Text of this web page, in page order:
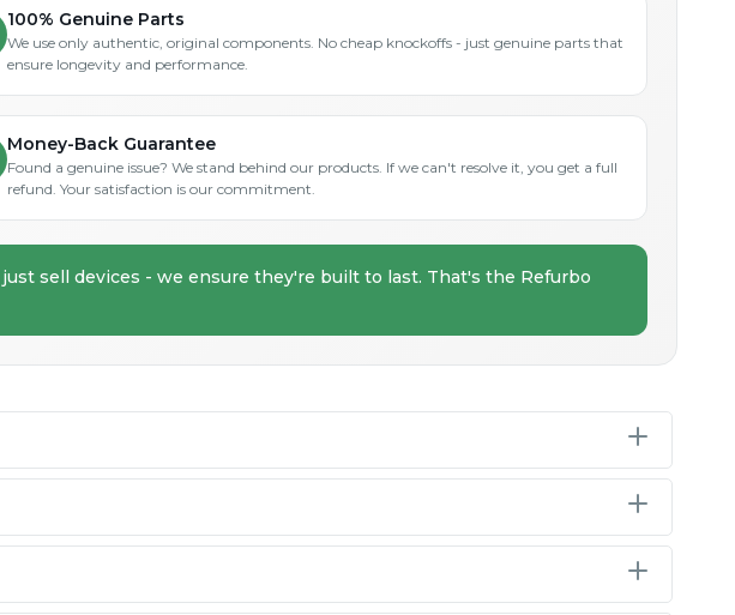
100% Genuine Parts
We use only authentic, original components. No cheap knockoffs - just genuine parts that
ensure longevity and performance.
Money-Back Guarantee
Found a genuine issue? We stand behind our products. If we can't resolve it, you get a full
refund. Your satisfaction is our commitment.
sell devices - we ensure they're built to last. That's the Refurbo